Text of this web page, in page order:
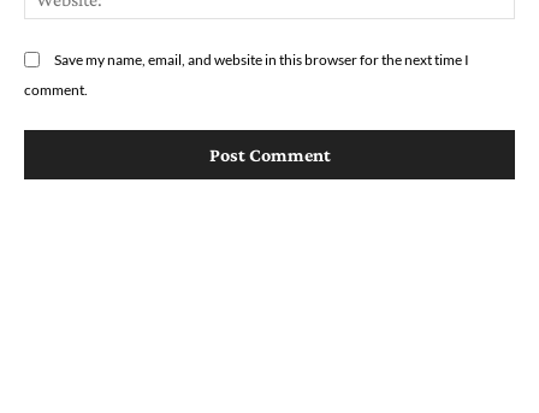
Save my name, email, and website in this browser for the next time I
comment.